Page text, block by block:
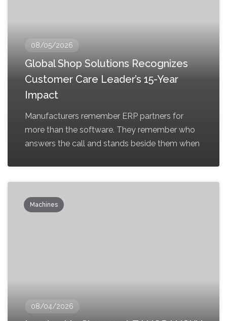
08/05/2026
Global Shop Solutions Recognizes
Customer Care Leader’s 15-Year
Impact
Manufacturers remember ERP partners for
more than the software. They remember who
answers the call and stands beside them when
Machines
08/04/2026